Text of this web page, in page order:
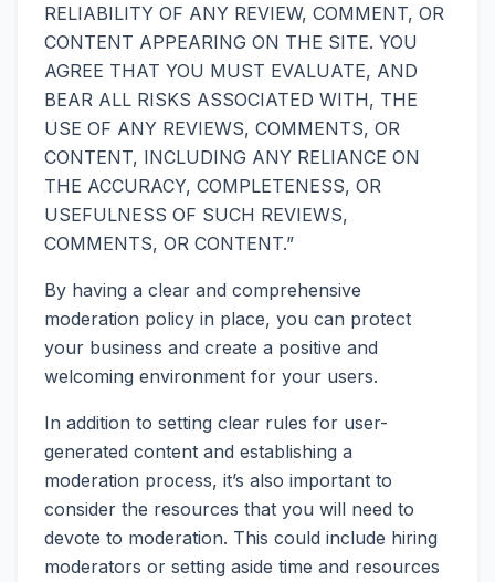
RELIABILITY OF ANY REVIEW, COMMENT, OR
CONTENT APPEARING ON THE SITE. YOU
AGREE THAT YOU MUST EVALUATE, AND
BEAR ALL RISKS ASSOCIATED WITH, THE
USE OF ANY REVIEWS, COMMENTS, OR
CONTENT, INCLUDING ANY RELIANCE ON
THE ACCURACY, COMPLETENESS, OR
USEFULNESS OF SUCH REVIEWS,
COMMENTS, OR CONTENT.”
By having a clear and comprehensive
moderation policy in place, you can protect
your business and create a positive and
welcoming environment for your users.
In addition to setting clear rules for user-
generated content and establishing a
moderation process, it’s also important to
consider the resources that you will need to
devote to moderation. This could include hiring
moderators or setting aside time and resources